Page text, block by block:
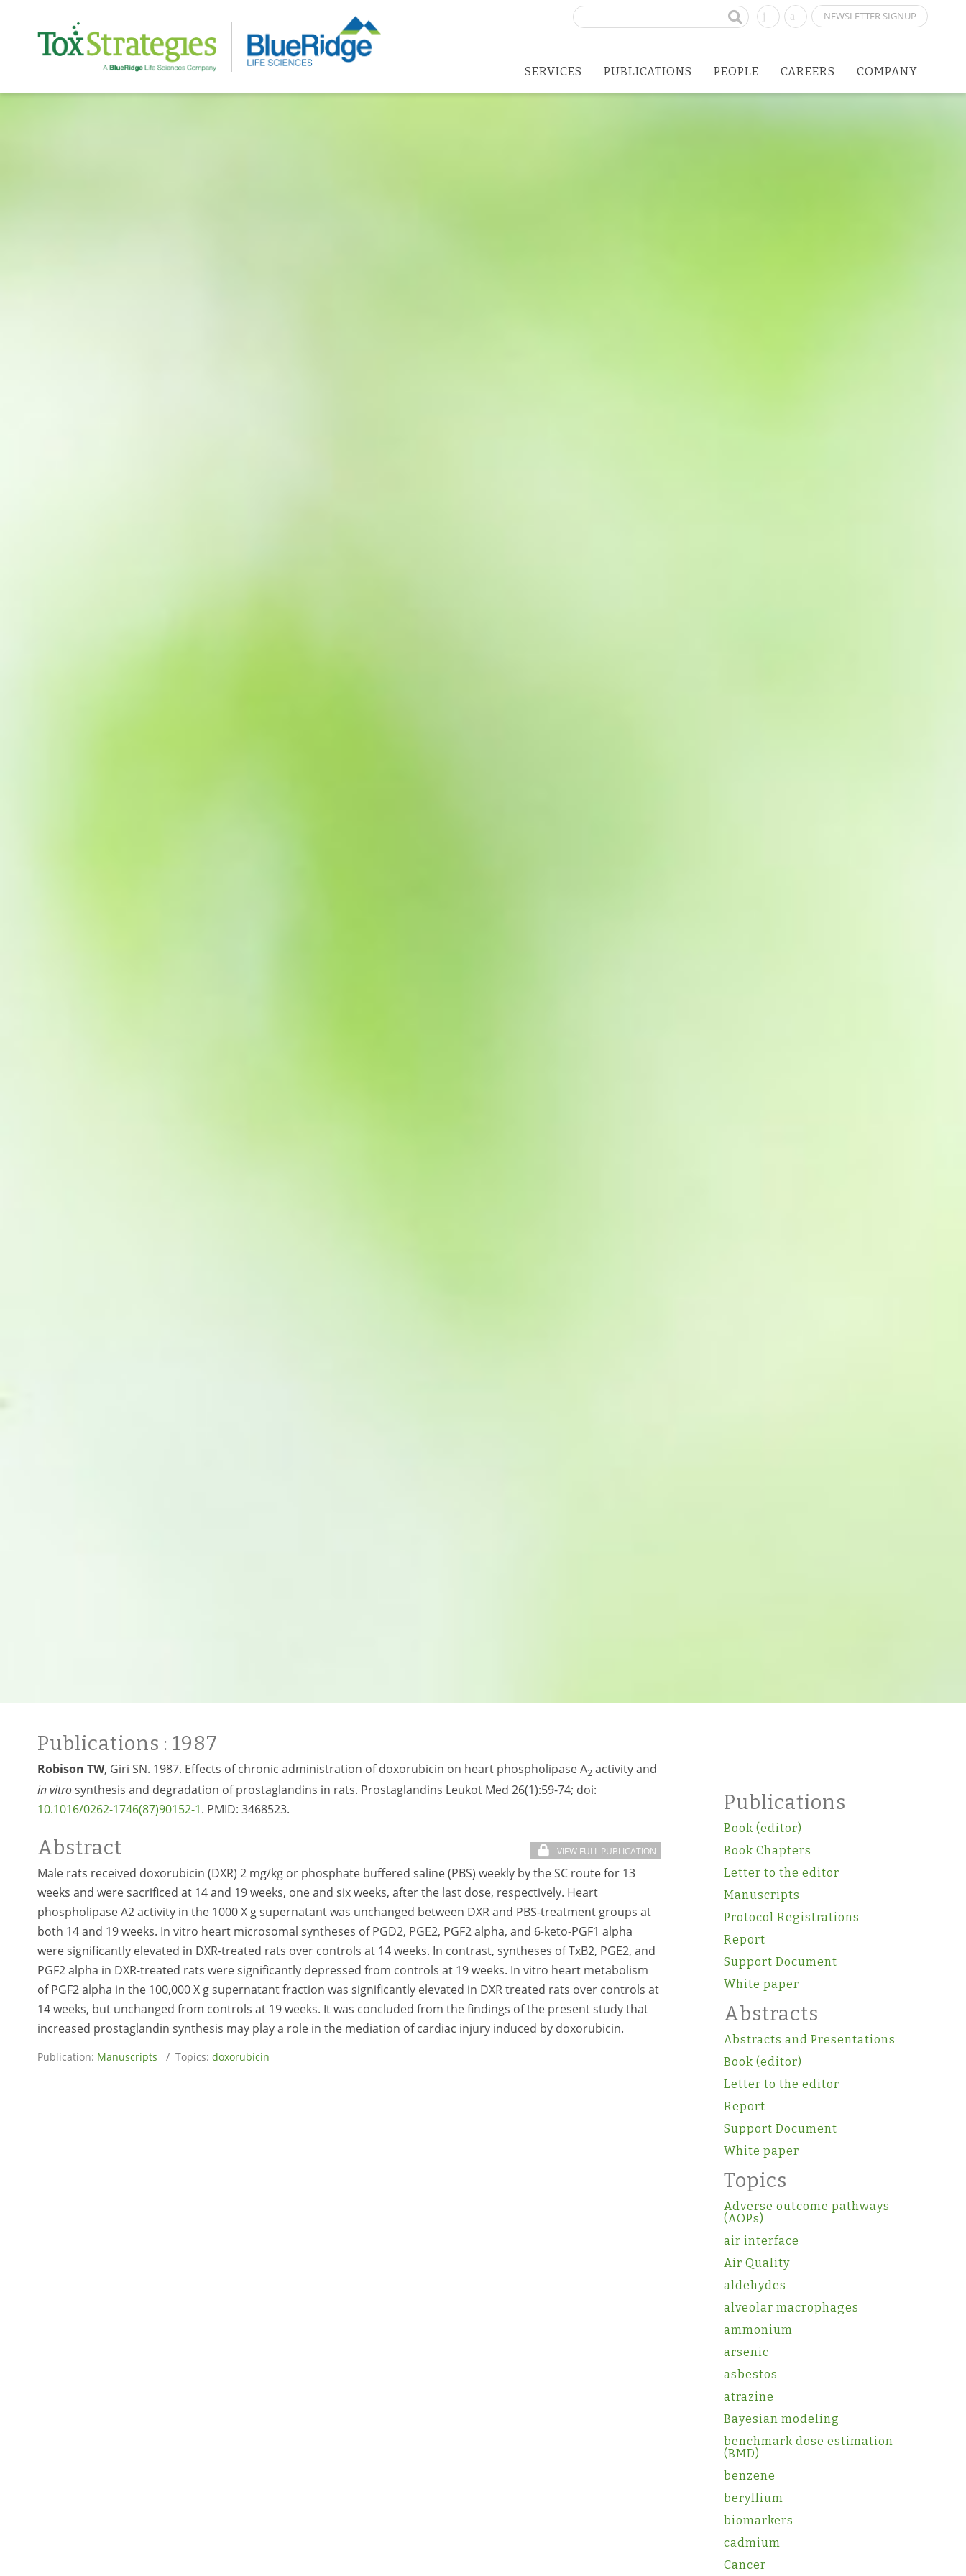
NEWSLETTER SIGNUP
Search
SERVICES PUBLICATIONS PEOPLE CAREERS COMPANY
Publications : 1987
Robison TW, Giri SN. 1987. Effects of chronic administration of doxorubicin on heart phospholipase A2 activity and
in vitrosynthesis and degradation of prostaglandins in rats. Prostaglandins Leukot Med 26(1):59-74; doi:
10.1016/0262-1746(87)90152-1. PMID: 3468523.
Abstract VIEW FULL PUBLICATION
Male rats received doxorubicin (DXR) 2 mg/kg or phosphate buffered saline (PBS) weekly by the SC route for 13
weeks and were sacrificed at 14 and 19 weeks, one and six weeks, after the last dose, respectively. Heart
phospholipase A2 activity in the 1000 X g supernatant was unchanged between DXR and PBS-treatment groups at
both 14 and 19 weeks. In vitro heart microsomal syntheses of PGD2, PGE2, PGF2 alpha, and 6-keto-PGF1 alpha
were significantly elevated in DXR-treated rats over controls at 14 weeks. In contrast, syntheses of TxB2, PGE2, and
PGF2 alpha in DXR-treated rats were significantly depressed from controls at 19 weeks. In vitro heart metabolism
of PGF2 alpha in the 100,000 X g supernatant fraction was significantly elevated in DXR treated rats over controls at
14 weeks, but unchanged from controls at 19 weeks. It was concluded from the findings of the present study that
increased prostaglandin synthesis may play a role in the mediation of cardiac injury induced by doxorubicin.
Publication: Manuscripts / Topics: doxorubicin
Publications
Book (editor)
Book Chapters
Letter to the editor
Manuscripts
Protocol Registrations
Report
Support Document
White paper
Abstracts
Abstracts and Presentations
Book (editor)
Letter to the editor
Report
Support Document
White paper
Topics
Adverse outcome pathways
(AOPs)
air interface
Air Quality
aldehydes
alveolar macrophages
ammonium
arsenic
asbestos
atrazine
Bayesian modeling
benchmark dose estimation
(BMD)
benzene
beryllium
biomarkers
cadmium
Cancer